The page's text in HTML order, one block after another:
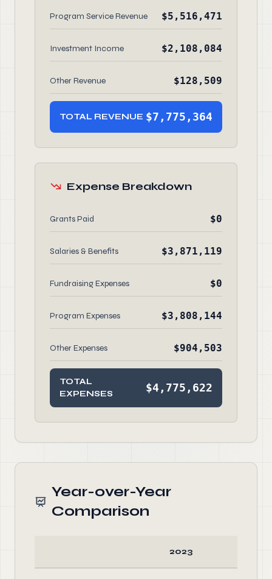
Program Service Revenue $5,516,471
Investment Income $2,108,084
Other Revenue $128,509
TOTAL REVENUE $7,775,364
Expense Breakdown
Grants Paid $0
Salaries & Benefits $3,871,119
Fundraising Expenses $0
Program Expenses $3,808,144
Other Expenses $904,503
TOTAL
EXPENSES
$4,775,622
Year-over-Year
Comparison
2023